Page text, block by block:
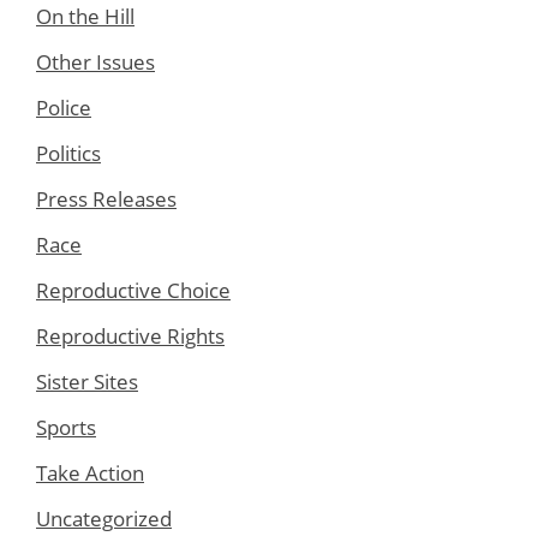
On the Hill
Other Issues
Police
Politics
Press Releases
Race
Reproductive Choice
Reproductive Rights
Sister Sites
Sports
Take Action
Uncategorized